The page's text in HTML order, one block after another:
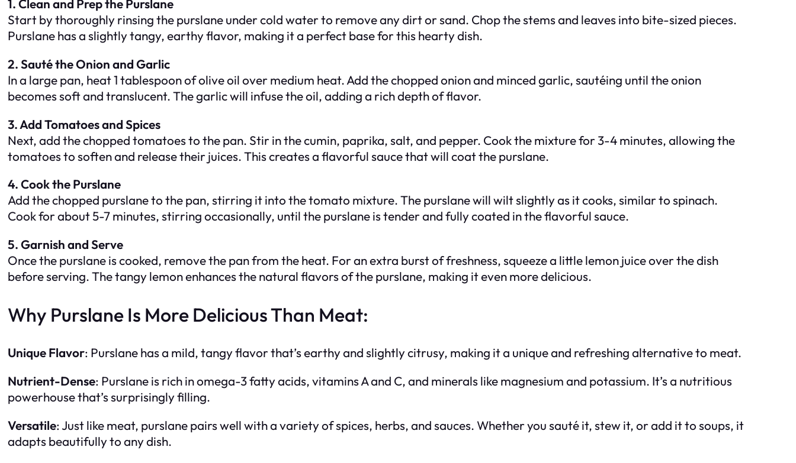
1. Clean and Prep the Purslane
Start by thoroughly rinsing the purslane under cold water to remove any dirt or sand. Chop the stems and leaves into bite-sized pieces.
Purslane has a slightly tangy, earthy flavor, making it a perfect base for this hearty dish.
2. Sauté the Onion and Garlic
In a large pan, heat 1 tablespoon of olive oil over medium heat. Add the chopped onion and minced garlic, sautéing until the onion
becomes soft and translucent. The garlic will infuse the oil, adding a rich depth of flavor.
3. Add Tomatoes and Spices
Next, add the chopped tomatoes to the pan. Stir in the cumin, paprika, salt, and pepper. Cook the mixture for 3-4 minutes, allowing the
tomatoes to soften and release their juices. This creates a flavorful sauce that will coat the purslane.
4. Cook the Purslane
Add the chopped purslane to the pan, stirring it into the tomato mixture. The purslane will wilt slightly as it cooks, similar to spinach.
Cook for about 5-7 minutes, stirring occasionally, until the purslane is tender and fully coated in the flavorful sauce.
5. Garnish and Serve
Once the purslane is cooked, remove the pan from the heat. For an extra burst of freshness, squeeze a little lemon juice over the dish
before serving. The tangy lemon enhances the natural flavors of the purslane, making it even more delicious.
Why Purslane Is More Delicious Than Meat:
Unique Flavor: Purslane has a mild, tangy flavor that’s earthy and slightly citrusy, making it a unique and refreshing alternative to meat.
Nutrient-Dense: Purslane is rich in omega-3 fatty acids, vitamins A and C, and minerals like magnesium and potassium. It’s a nutritious
powerhouse that’s surprisingly filling.
Versatile: Just like meat, purslane pairs well with a variety of spices, herbs, and sauces. Whether you sauté it, stew it, or add it to soups, it
adapts beautifully to any dish.